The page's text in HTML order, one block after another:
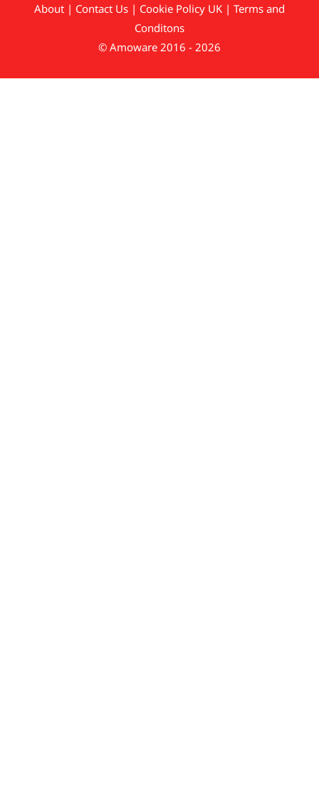
About | Contact Us | Cookie Policy UK | Terms and
Conditons
© Amoware 2016 - 2026